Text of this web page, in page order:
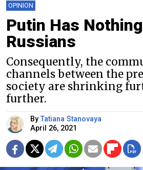
OPINION
Putin Has
Russians
Consequently, the
channels between the
society are shrinking
further.
ByTatiana Stanovaya
April 26, 2021